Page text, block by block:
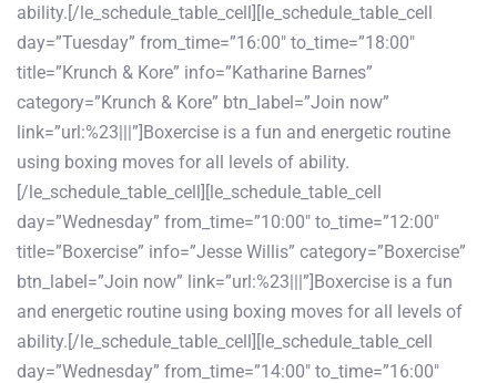
ability.[/le_schedule_table_cell][le_schedule_table_cell
day=”Tuesday” from_time=”16:00″ to_time=”18:00″
title=”Krunch & Kore” info=”Katharine Barnes”
category=”Krunch & Kore” btn_label=”Join now”
link=”url:%23|||”]Boxercise is a fun and energetic routine
using boxing moves for all levels of ability.
[/le_schedule_table_cell][le_schedule_table_cell
day=”Wednesday” from_time=”10:00″ to_time=”12:00″
title=”Boxercise” info=”Jesse Willis” category=”Boxercise”
btn_label=”Join now” link=”url:%23|||”]Boxercise is a fun
and energetic routine using boxing moves for all levels of
ability.[/le_schedule_table_cell][le_schedule_table_cell
day=”Wednesday” from_time=”14:00″ to_time=”16:00″